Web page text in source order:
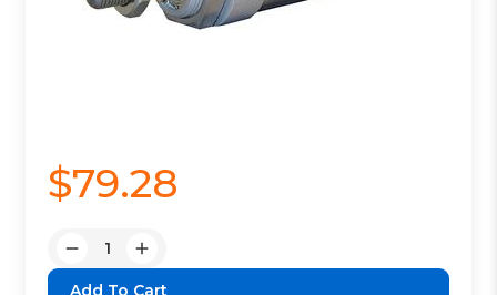
$79.28
Decrease
Quantity:
Increase
Quantity: